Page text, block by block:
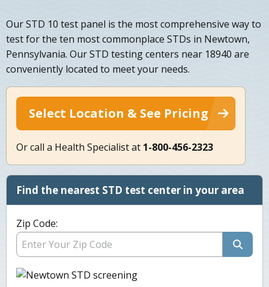
Our STD 10 test panel is the most comprehensive way to
test for the ten most commonplace STDs in Newtown,
Pennsylvania. Our STD testing centers near 18940 are
conveniently located to meet your needs.
Select Location & See Pricing
Or call a Health Specialist at 1-800-456-2323
Find the nearest STD test center in your area
Zip Code: